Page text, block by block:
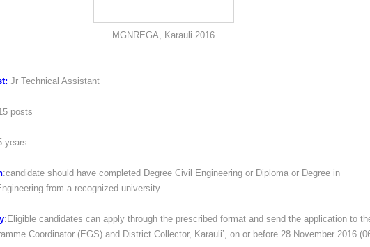
Karauli 2016
Jr Technical Assistant
posts
years
:candidate should have completed Degree Civil Engineering or Diploma or Degree in
from a recognized university.
:Eligible candidates can apply through the prescribed format and send the application to
Coordinator (EGS) and District Collector, Karauli’, on or before 28 November 2016